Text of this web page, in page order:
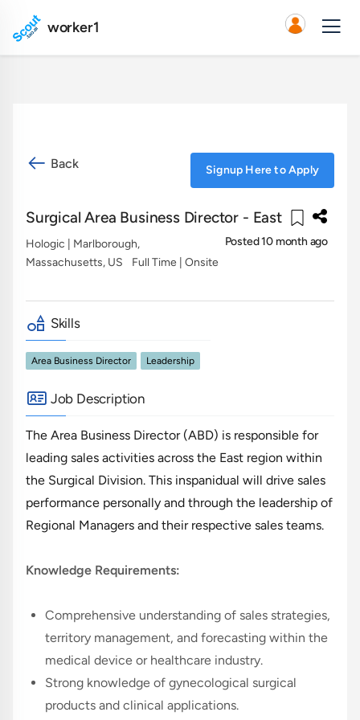
worker1
Back Signup Here to Apply
Surgical Area Business Director - East
Posted 10 month ago
Hologic | Marlborough,
Massachusetts, US
Full Time | Onsite
Skills
Area Business Director Leadership
Job Description
The Area Business Director (ABD) is responsible for
leading sales activities across the East region within
the Surgical Division. This inspanidual will drive sales
performance personally and through the leadership of
Regional Managers and their respective sales teams.
Knowledge Requirements:
Comprehensive understanding of sales strategies,
territory management, and forecasting within the
medical device or healthcare industry.
Strong knowledge of gynecological surgical
products and clinical applications.